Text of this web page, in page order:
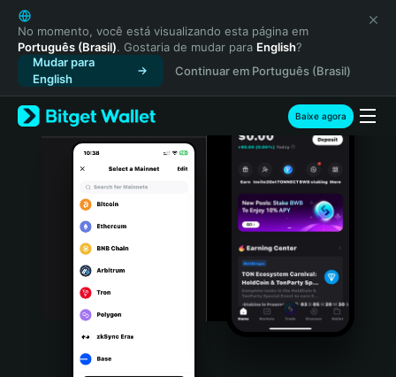
English
日本語
Tiếng Việt
Русский
Español (Latinoamérica)
Türkçe
Italiano
Português (Portugal)
Bahasa Indonesia
Português (Brasil)
No momento, você está visualizando esta página em
Português (Brasil). Gostaria de mudar para English?
Mudar para
English
Continuar em Português (Brasil)
Baixe agora